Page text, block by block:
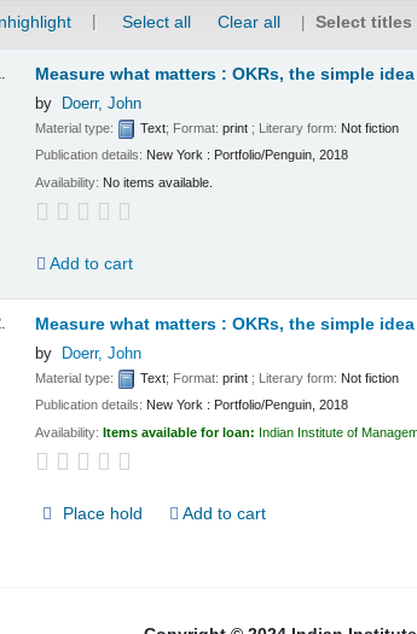
Select all Clear all Select titles
Measure what matters : OKRs, the simple
by Doerr, John
Material type: Text; Format:print ; Literary form: Not fiction
Publication details: New York : Portfolio/Penguin, 2018
Availability: No items available.
Add to cart
Measure what matters : OKRs, the simple
by Doerr, John
Material type: Text; Format:print ; Literary form: Not fiction
Publication details: New York : Portfolio/Penguin, 2018
Availability:Items available for loan: Indian Institute of
Place hold Add to cart